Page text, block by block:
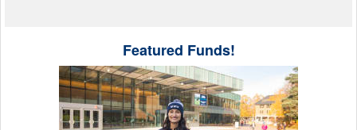
Featured Funds!